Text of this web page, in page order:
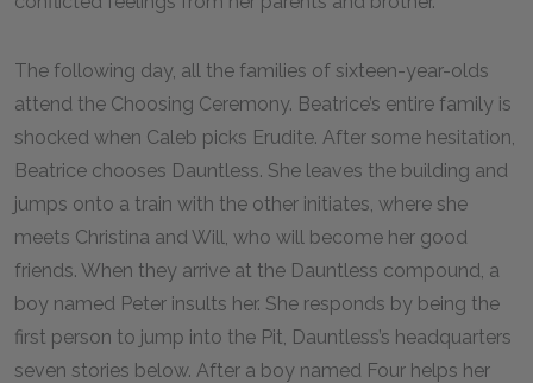
The following day, all the families of sixteen-year-olds
attend the Choosing Ceremony. Beatrice’s entire family is
shocked when Caleb picks Erudite. After some hesitation,
Beatrice chooses Dauntless. She leaves the building and
jumps onto a train with the other initiates, where she
meets Christina and Will, who will become her good
friends. When they arrive at the Dauntless compound, a
boy named Peter insults her. She responds by being the
first person to jump into the Pit, Dauntless’s headquarters
seven stories below. After a boy named Four helps her